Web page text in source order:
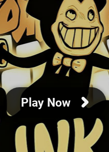
Play Now